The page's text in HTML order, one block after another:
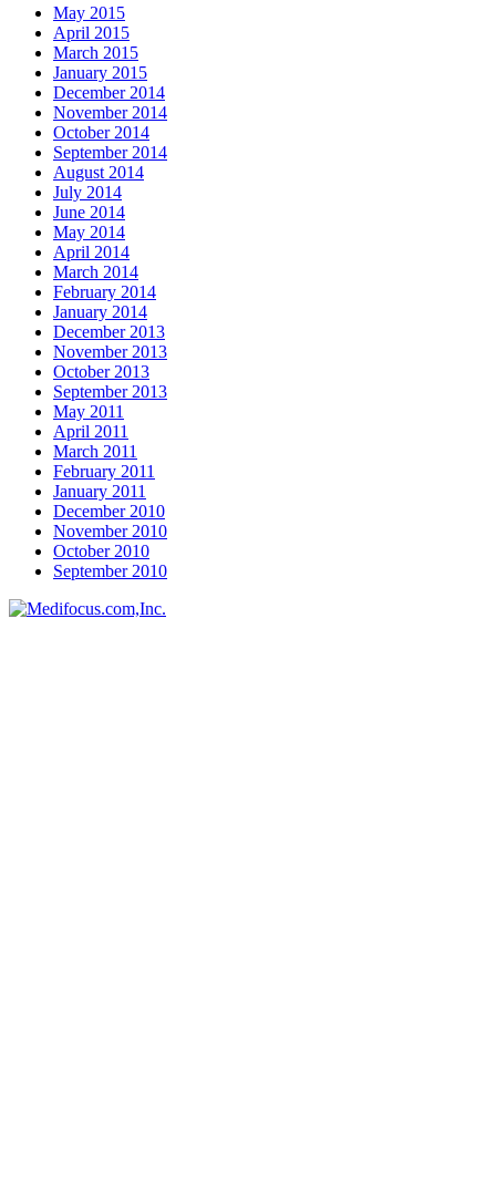
May 2015
April 2015
March 2015
January 2015
December 2014
November 2014
October 2014
September 2014
August 2014
July 2014
June 2014
May 2014
April 2014
March 2014
February 2014
January 2014
December 2013
November 2013
October 2013
September 2013
May 2011
April 2011
March 2011
February 2011
January 2011
December 2010
November 2010
October 2010
September 2010